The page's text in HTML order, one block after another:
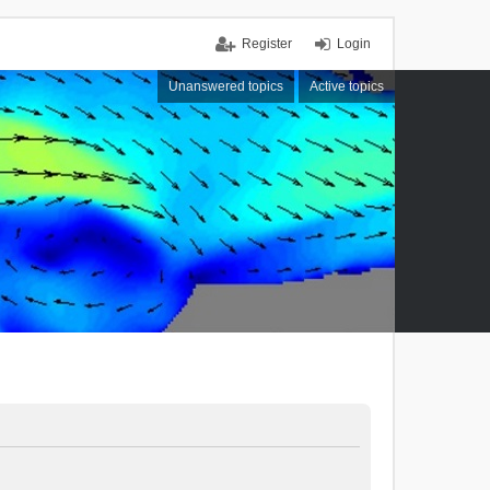
Login
Register
Unanswered topics Active topics